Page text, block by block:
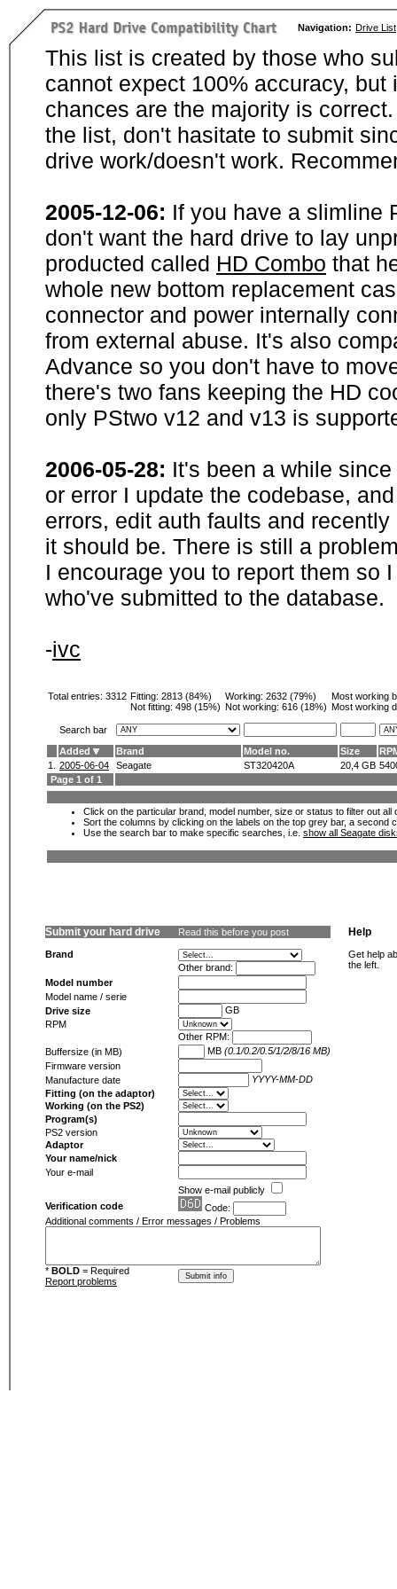
Navigation: Drive List
This list is created by those who
cannot expect 100% accuracy,
chances are the majority is
the list, don't hasitate to submit
drive work/doesn't work.
2005-12-06: If you have a slimline
don't want the hard drive to lay
producted called HD Combo that
whole new bottom replacement
connector and power internally
from external abuse. It's also
Advance so you don't have to
there's two fans keeping the HD
only PStwo v12 and v13 is
2006-05-28: It's been a while
or error I update the codebase,
errors, edit auth faults and
it should be. There is still a
I encourage you to report them so
who've submitted to the database.
-ivc
Total entries: 3312 Fitting: 2813 (84%)
Not fitting: 498 (15%)
Working: 2632 (79%)
Not working: 616 (18%)
Most working
Most working
Search bar
Added
Brand Model no. Size
1.
2005-06-04 Seagate ST320420A 20,4 GB
Page 1 of 1
Click on the particular brand, model number, size or status to filter out
Sort the columns by clicking on the labels on the top grey bar, a second
Use the search bar to make specific searches, i.e. show all Seagate
Submit your hard drive Read this before you post
Brand
Other brand:
Model number
Model name / serie
Drive size
GB
RPM
Other RPM:
Buffersize (in MB)
MB (0.1/0.2/0.5/1/2/8/16 MB)
Firmware version
Manufacture date
YYYY-MM-DD
Fitting (on the adaptor)
Working (on the PS2)
Program(s)
PS2 version
Adaptor
Your name/nick
Your e-mail
Show e-mail publicly
Verification code
Code:
Additional comments / Error messages / Problems
* BOLD = Required
Report problems
Help
Get help
the left.